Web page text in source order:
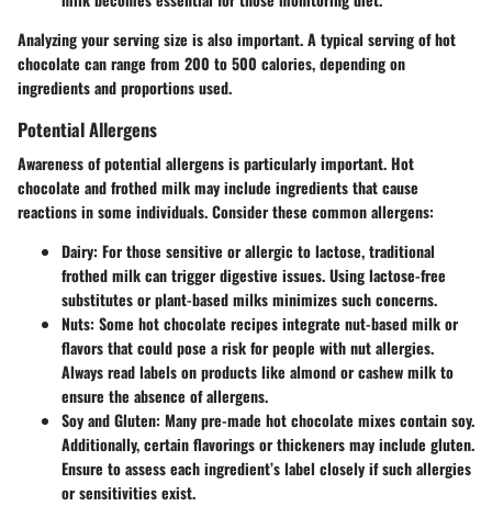
Analyzing your serving size is also important. A typical serving of hot
chocolate can range from 200 to 500 calories, depending on
ingredients and proportions used.
Potential Allergens
Awareness of potential allergens is particularly important. Hot
chocolate and frothed milk may include ingredients that cause
reactions in some individuals. Consider these common allergens:
Dairy: For those sensitive or allergic to lactose, traditional
frothed milk can trigger digestive issues. Using lactose-free
substitutes or plant-based milks minimizes such concerns.
Nuts: Some hot chocolate recipes integrate nut-based milk or
flavors that could pose a risk for people with nut allergies.
Always read labels on products like almond or cashew milk to
ensure the absence of allergens.
Soy and Gluten: Many pre-made hot chocolate mixes contain soy.
Additionally, certain flavorings or thickeners may include gluten.
Ensure to assess each ingredient’s label closely if such allergies
or sensitivities exist.